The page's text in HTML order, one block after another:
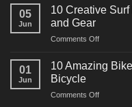
forPowerful
Decals
for
05
Jun
10 Creative
and Gear
Comments Offon
Creative
Surf
Ideas
01
Jun
10 Amazing
Bicycle
Comments Offon